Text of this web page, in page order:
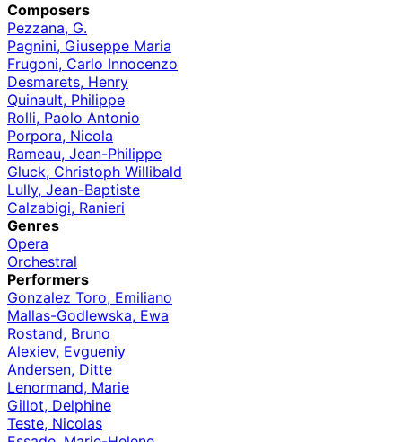
Composers
Pezzana, G.
Pagnini, Giuseppe Maria
Frugoni, Carlo Innocenzo
Desmarets, Henry
Quinault, Philippe
Rolli, Paolo Antonio
Porpora, Nicola
Rameau, Jean-Philippe
Gluck, Christoph Willibald
Lully, Jean-Baptiste
Calzabigi, Ranieri
Genres
Opera
Orchestral
Performers
Gonzalez Toro, Emiliano
Mallas-Godlewska, Ewa
Rostand, Bruno
Alexiev, Evgueniy
Andersen, Ditte
Lenormand, Marie
Gillot, Delphine
Teste, Nicolas